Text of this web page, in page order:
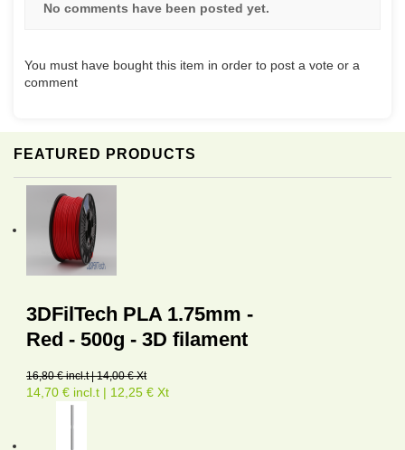
FEATURED PRODUCTS
3DFilTech PLA 1.75mm -
Red - 500g - 3D filament
16,80 € incl.t | 14,00 € Xt
14,70 € incl.t | 12,25 € Xt
No comments have been posted yet.
You must have bought this item in order to post a vote or a
comment